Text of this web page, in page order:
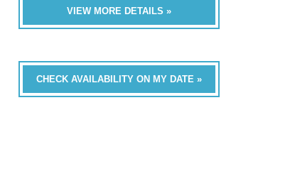
VIEW MORE DETAILS »
CHECK AVAILABILITY ON MY DATE »